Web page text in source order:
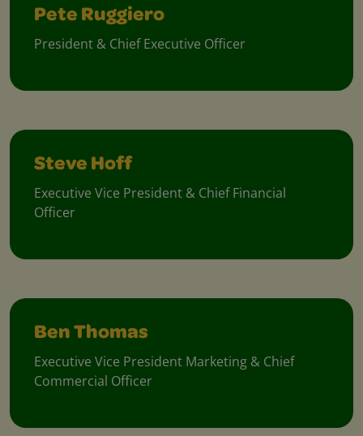
Pete Ruggiero
President & Chief Executive Officer
Steve Hoff
Executive Vice President & Chief Financial
Officer
Ben Thomas
Executive Vice President Marketing & Chief
Commercial Officer